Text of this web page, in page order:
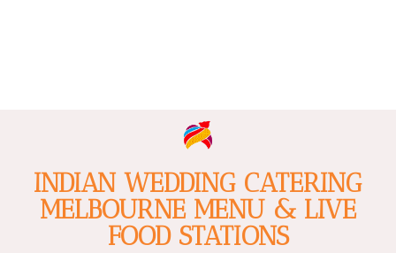
INDIAN WEDDING CATERING
MELBOURNE MENU & LIVE
FOOD STATIONS